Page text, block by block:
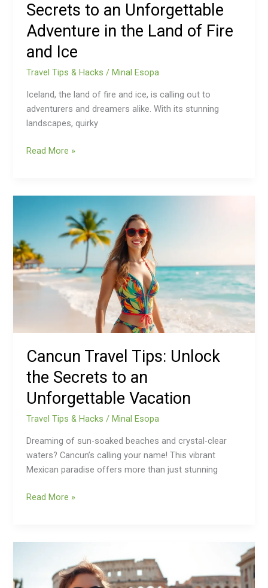
Secrets to an Unforgettable
Adventure in the Land of Fire
and Ice
Travel Tips & Hacks /Minal Esopa
Iceland, the land of fire and ice, is calling out to
adventurers and dreamers alike. With its stunning
landscapes, quirky
of
and
Ice
Read More »
Cancun Travel Tips: Unlock
the Secrets to an
Unforgettable Vacation
Travel Tips & Hacks /Minal Esopa
Dreaming of sun-soaked beaches and crystal-clear
waters? Cancun’s calling your name! This vibrant
Mexican paradise offers more than just stunning
Unlock
the
Secrets
Vacation
Read More »